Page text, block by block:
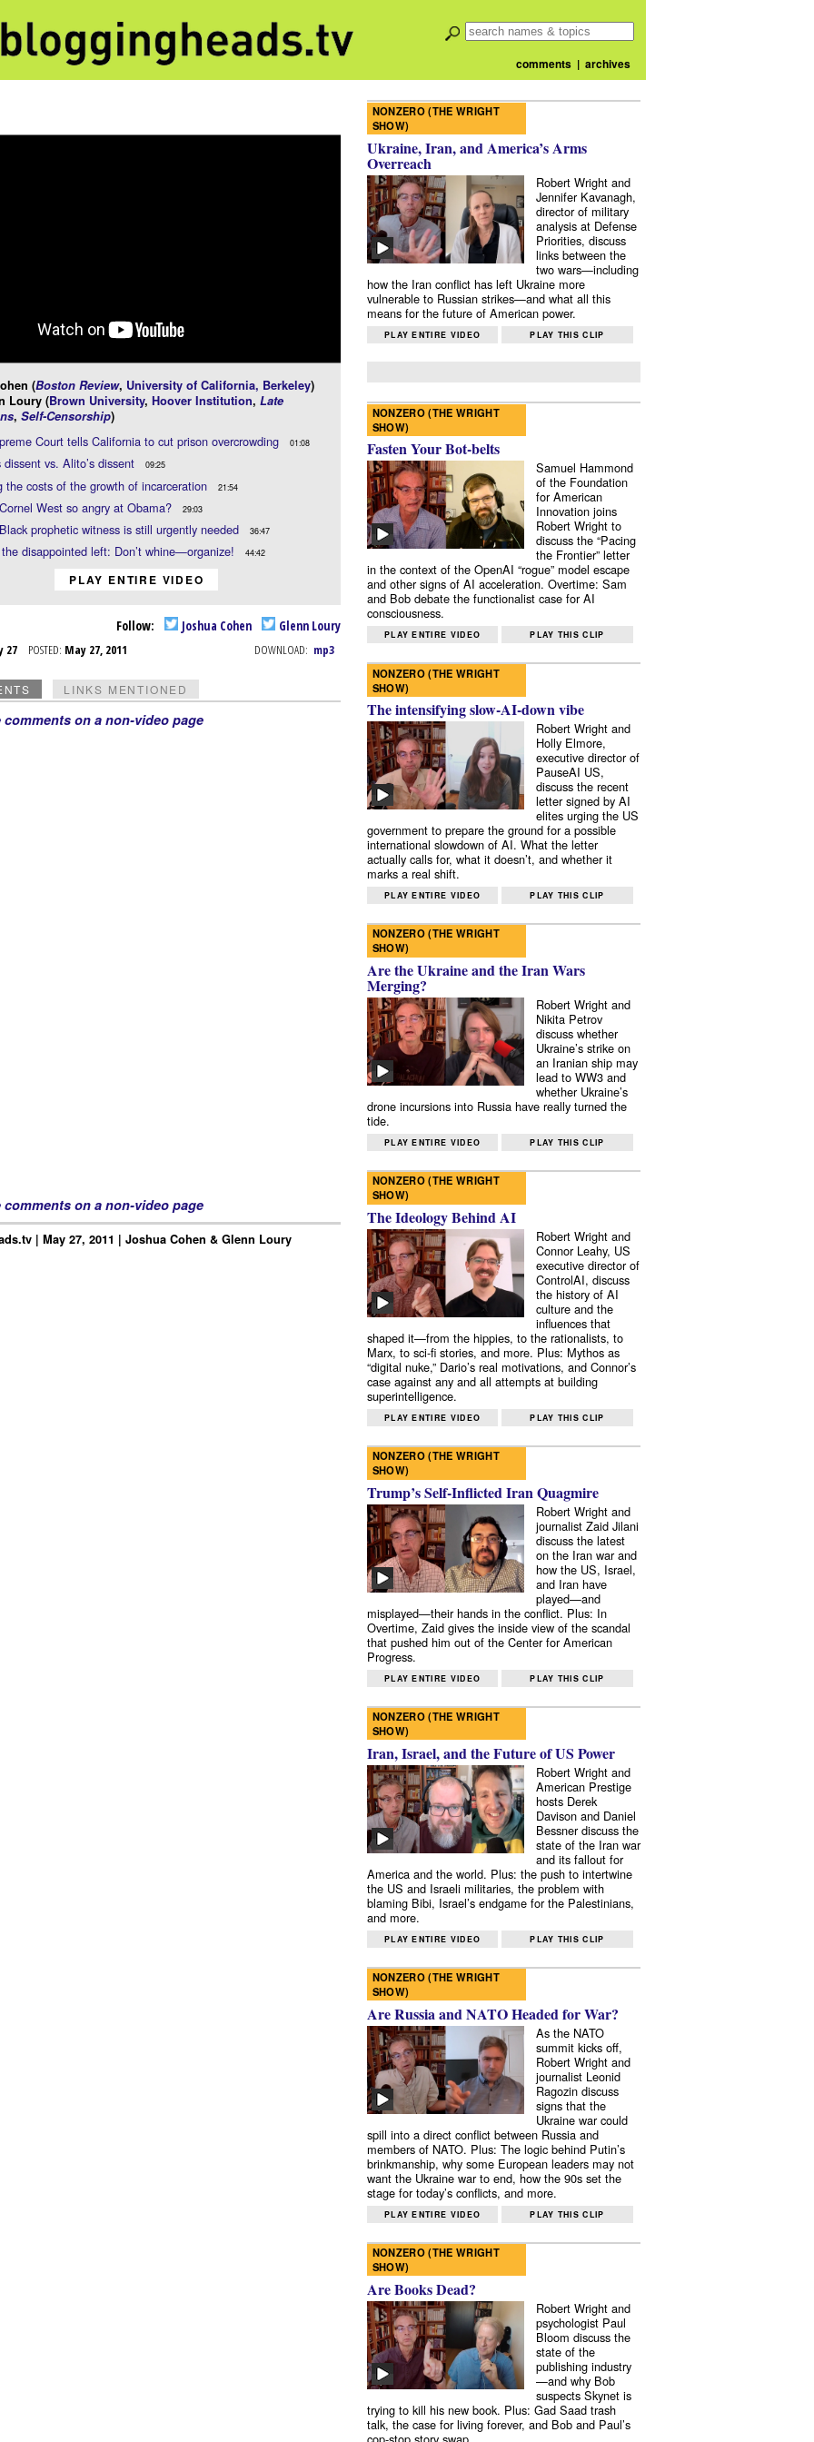
comments| archives
(Boston Review, University of California, Berkeley)
Loury (Brown University, Hoover Institution, Late
, Self-Censorship)
Court tells California to cut prison overcrowding 01:08
dissent vs. Alito’s dissent 09:25
the costs of the growth of incarceration 21:54
West so angry at Obama? 29:03
prophetic witness is still urgently needed 36:47
disappointed left: Don’t whine—organize! 44:42
PLAY ENTIRE VIDEO
Follow: Joshua Cohen Glenn Loury
27 POSTED: May 27, 2011 DOWNLOAD: mp3
LINKS MENTIONED
comments on a non-video page
comments on a non-video page
| May 27, 2011 | Joshua Cohen & Glenn Loury
NONZERO (THE WRIGHT
SHOW)
Ukraine, Iran, and America’s Arms
Overreach
Robert Wright and
Jennifer Kavanagh,
director of military
analysis at Defense
Priorities, discuss
links between the
two wars—including
how the Iran conflict has left Ukraine more
vulnerable to Russian strikes—and what all this
means for the future of American power.
PLAY ENTIRE VIDEO PLAY THIS CLIP
NONZERO (THE WRIGHT
SHOW)
Fasten Your Bot-belts
Samuel Hammond
of the Foundation
for American
Innovation joins
Robert Wright to
discuss the “Pacing
the Frontier” letter
in the context of the OpenAI “rogue” model escape
and other signs of AI acceleration. Overtime: Sam
and Bob debate the functionalist case for AI
consciousness.
PLAY ENTIRE VIDEO PLAY THIS CLIP
NONZERO (THE WRIGHT
SHOW)
The intensifying slow-AI-down vibe
Robert Wright and
Holly Elmore,
executive director of
PauseAI US,
discuss the recent
letter signed by AI
elites urging the US
government to prepare the ground for a possible
international slowdown of AI. What the letter
actually calls for, what it doesn’t, and whether it
marks a real shift.
PLAY ENTIRE VIDEO PLAY THIS CLIP
NONZERO (THE WRIGHT
SHOW)
Are the Ukraine and the Iran Wars
Merging?
Robert Wright and
Nikita Petrov
discuss whether
Ukraine’s strike on
an Iranian ship may
lead to WW3 and
whether Ukraine’s
drone incursions into Russia have really turned the
tide.
PLAY ENTIRE VIDEO PLAY THIS CLIP
NONZERO (THE WRIGHT
SHOW)
The Ideology Behind AI
Robert Wright and
Connor Leahy, US
executive director of
ControlAI, discuss
the history of AI
culture and the
influences that
shaped it—from the hippies, to the rationalists, to
Marx, to sci-fi stories, and more. Plus: Mythos as
“digital nuke,” Dario’s real motivations, and Connor’s
case against any and all attempts at building
superintelligence.
PLAY ENTIRE VIDEO PLAY THIS CLIP
NONZERO (THE WRIGHT
SHOW)
Trump’s Self-Inflicted Iran Quagmire
Robert Wright and
journalist Zaid Jilani
discuss the latest
on the Iran war and
how the US, Israel,
and Iran have
played—and
misplayed—their hands in the conflict. Plus: In
Overtime, Zaid gives the inside view of the scandal
that pushed him out of the Center for American
Progress.
PLAY ENTIRE VIDEO PLAY THIS CLIP
NONZERO (THE WRIGHT
SHOW)
Iran, Israel, and the Future of US Power
Robert Wright and
American Prestige
hosts Derek
Davison and Daniel
Bessner discuss the
state of the Iran war
and its fallout for
America and the world. Plus: the push to intertwine
the US and Israeli militaries, the problem with
blaming Bibi, Israel’s endgame for the Palestinians,
and more.
PLAY ENTIRE VIDEO PLAY THIS CLIP
NONZERO (THE WRIGHT
SHOW)
Are Russia and NATO Headed for War?
As the NATO
summit kicks off,
Robert Wright and
journalist Leonid
Ragozin discuss
signs that the
Ukraine war could
spill into a direct conflict between Russia and
members of NATO. Plus: The logic behind Putin’s
brinkmanship, why some European leaders may not
want the Ukraine war to end, how the 90s set the
stage for today’s conflicts, and more.
PLAY ENTIRE VIDEO PLAY THIS CLIP
NONZERO (THE WRIGHT
SHOW)
Are Books Dead?
Robert Wright and
psychologist Paul
Bloom discuss the
state of the
publishing industry
—and why Bob
suspects Skynet is
trying to kill his new book. Plus: Gad Saad trash
talk, the case for living forever, and Bob and Paul’s
cop-stop story swap.